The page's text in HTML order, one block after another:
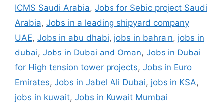
ICMS Saudi Arabia, Jobs for Sebic project Saudi
Arabia, Jobs in a leading shipyard company
UAE, Jobs in abu dhabi, jobs in bahrain, jobs in
dubai, Jobs in Dubai and Oman, Jobs in Dubai
for High tension tower projects, Jobs in Euro
Emirates, Jobs in Jabel Ali Dubai, jobs in KSA,
jobs in kuwait, Jobs in Kuwait Mumbai